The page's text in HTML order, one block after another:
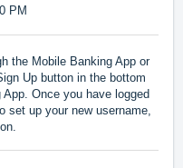
PM
the Mobile Banking App or
Up button in the bottom
Once you have logged
set up your new username,